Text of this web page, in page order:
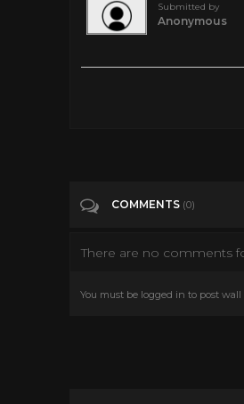
Submitted by
Anonymous
COMMENTS (0)
There are no comments
You must be logged in to post wall